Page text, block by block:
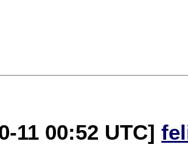
11 00:52 UTC]